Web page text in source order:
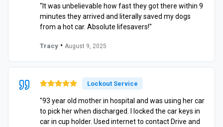
"It was unbelievable how fast they got there within 9
minutes they arrived and literally saved my dogs
from a hot car. Absolute lifesavers!"
Tracy • August 9, 2025
Lockout Service
"93 year old mother in hospital and was using her car
to pick her when discharged. I locked the car keys in
car in cup holder. Used internet to contact Drive and